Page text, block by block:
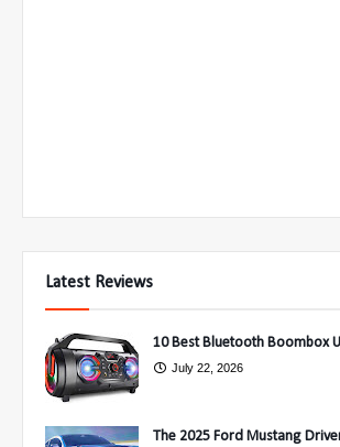
Latest Reviews
10 Best Bluetooth Boombox
July 22, 2026
The 2025 Ford Mustang